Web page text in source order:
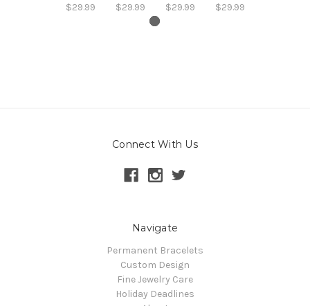
$29.99
$29.99
$29.99
$29.99
Connect With Us
Navigate
Permanent Bracelets
Custom Design
Fine Jewelry Care
Holiday Deadlines